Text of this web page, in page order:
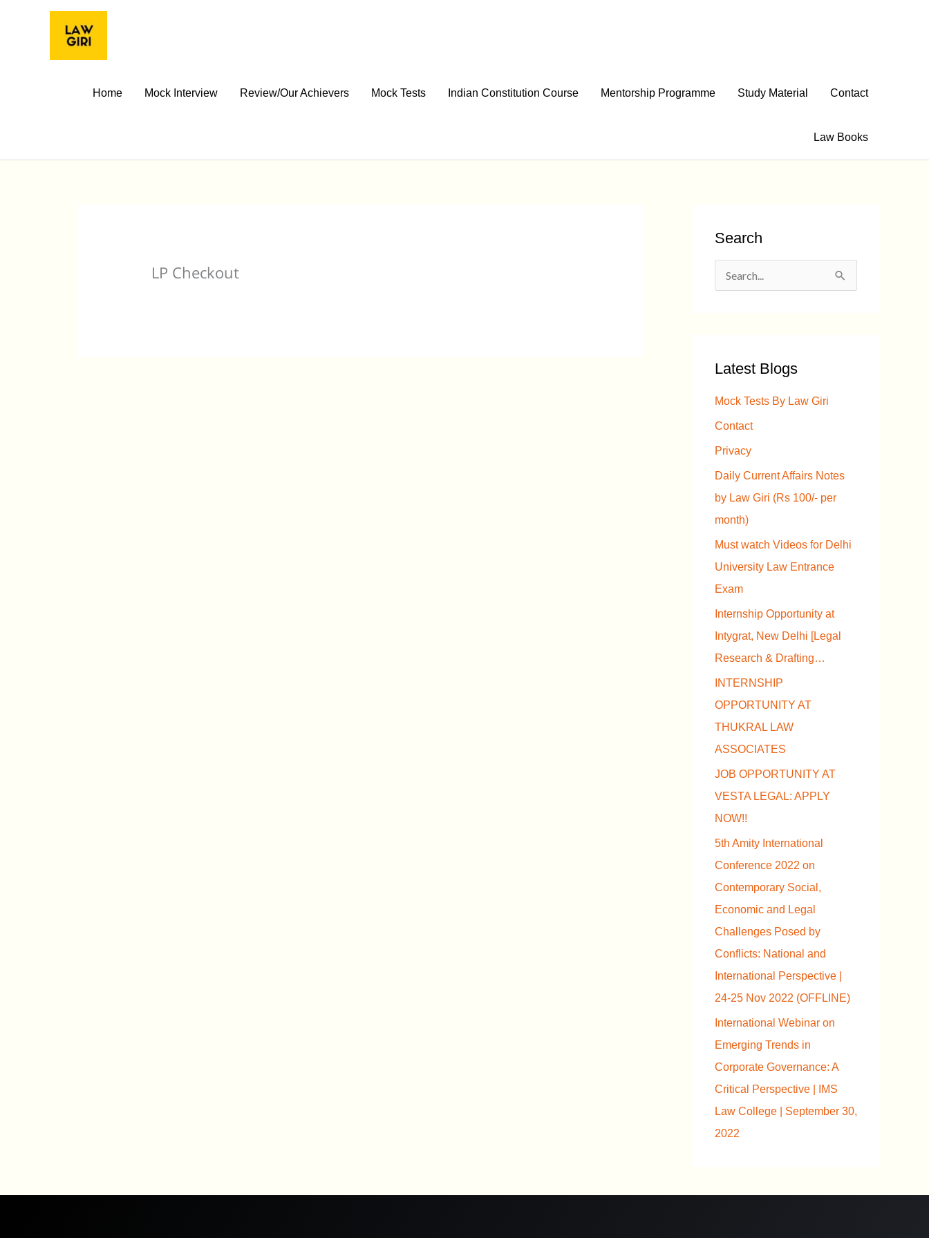
Home Mock Interview Review/Our Achievers Mock Tests Indian Constitution Course Mentorship Programme Study Material Contact
Law Books
LP Checkout
Search
r
:
Latest Blogs
Mock Tests By Law Giri
Contact
Privacy
Daily Current Affairs Notes
by Law Giri (Rs 100/- per
month)
Must watch Videos for Delhi
University Law Entrance
Exam
Internship Opportunity at
Intygrat, New Delhi [Legal
Research & Drafting…
INTERNSHIP
OPPORTUNITY AT
THUKRAL LAW
ASSOCIATES
JOB OPPORTUNITY AT
VESTA LEGAL: APPLY
NOW!!
5th Amity International
Conference 2022 on
Contemporary Social,
Economic and Legal
Challenges Posed by
Conflicts: National and
International Perspective |
24-25 Nov 2022 (OFFLINE)
International Webinar on
Emerging Trends in
Corporate Governance: A
Critical Perspective | IMS
Law College | September 30,
2022